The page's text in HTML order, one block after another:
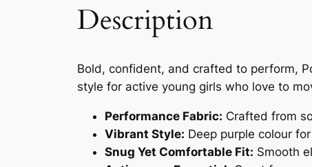
Description
Bold, confident, and crafted to perform,
style for active young girls who love to
Performance Fabric: Crafted from
Vibrant Style: Deep purple colour
Snug Yet Comfortable Fit: Smooth